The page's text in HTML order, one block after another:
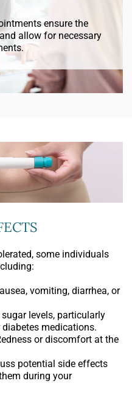
ensure the
allow for necessary
some individuals
vomiting, diarrhea, or
levels, particularly
medications.
or discomfort at the
potential side effects
during your